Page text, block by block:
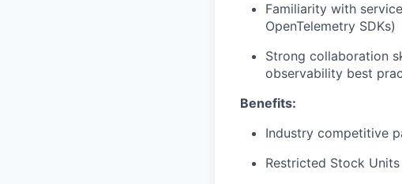
Familiarity with
OpenTelemetry SDKs)
Strong collaboration
observability best
Benefits:
Industry competitive
Restricted Stock